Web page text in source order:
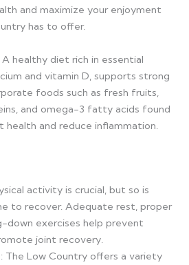
and maximize your enjoyment
has to offer.
A healthy diet rich in essential
and vitamin D, supports strong
foods such as fresh fruits,
and omega-3 fatty acids found
health and reduce inflammation.
activity is crucial, but so is
to recover. Adequate rest, proper
down exercises help prevent
joint recovery.
The Low Country offers a variety